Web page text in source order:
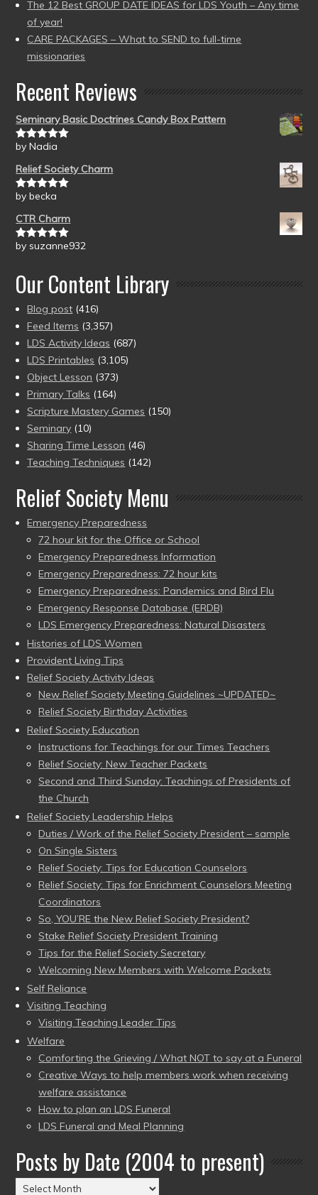
The 12 Best GROUP DATE IDEAS for LDS Youth – Any time
of year!
CARE PACKAGES – What to SEND to full-time
missionaries
Recent Reviews
Seminary Basic Doctrines Candy Box Pattern
Rated5out
by Nadia
Relief Society Charm
Rated5out
by becka
CTR Charm
Rated5out
by suzanne932
Our Content Library
Blog post (416)
Feed Items (3,357)
LDS Activity Ideas (687)
LDS Printables (3,105)
Object Lesson (373)
Primary Talks (164)
Scripture Mastery Games (150)
Seminary (10)
Sharing Time Lesson (46)
Teaching Techniques (142)
Relief Society Menu
Emergency Preparedness
72 hour kit for the Office or School
Emergency Preparedness Information
Emergency Preparedness: 72 hour kits
Emergency Preparedness: Pandemics and Bird Flu
Emergency Response Database (ERDB)
LDS Emergency Preparedness: Natural Disasters
Histories of LDS Women
Provident Living Tips
Relief Society Activity Ideas
New Relief Society Meeting Guidelines ~UPDATED~
Relief Society Birthday Activities
Relief Society Education
Instructions for Teachings for our Times Teachers
Relief Society: New Teacher Packets
Second and Third Sunday: Teachings of Presidents of
the Church
Relief Society Leadership Helps
Duties / Work of the Relief Society President – sample
On Single Sisters
Relief Society: Tips for Education Counselors
Relief Society: Tips for Enrichment Counselors Meeting
Coordinators
So, YOU’RE the New Relief Society President?
Stake Relief Society President Training
Tips for the Relief Society Secretary
Welcoming New Members with Welcome Packets
Self Reliance
Visiting Teaching
Visiting Teaching Leader Tips
Welfare
Comforting the Grieving / What NOT to say at a Funeral
Creative Ways to help members work when receiving
welfare assistance
How to plan an LDS Funeral
LDS Funeral and Meal Planning
Posts by Date (2004 to present)
Posts